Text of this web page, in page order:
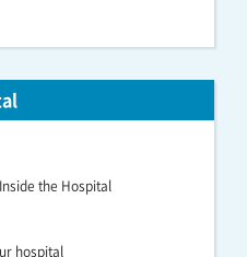
the Hospital
hospital